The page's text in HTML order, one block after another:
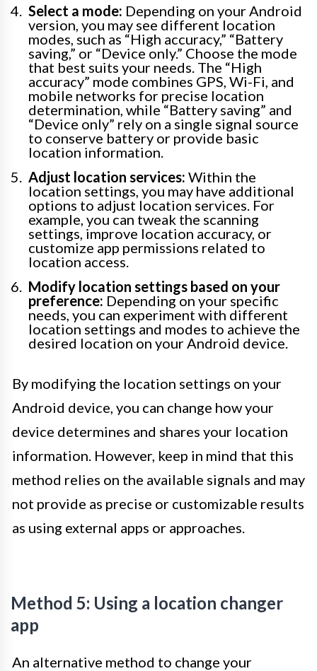
Select a mode: Depending on your Android
version, you may see different location
modes, such as “High accuracy,” “Battery
saving,” or “Device only.” Choose the mode
that best suits your needs. The “High
accuracy” mode combines GPS, Wi-Fi, and
mobile networks for precise location
determination, while “Battery saving” and
“Device only” rely on a single signal source
to conserve battery or provide basic
location information.
Adjust location services: Within the
location settings, you may have additional
options to adjust location services. For
example, you can tweak the scanning
settings, improve location accuracy, or
customize app permissions related to
location access.
Modify location settings based on your
preference: Depending on your specific
needs, you can experiment with different
location settings and modes to achieve the
desired location on your Android device.
By modifying the location settings on your
Android device, you can change how your
device determines and shares your location
information. However, keep in mind that this
method relies on the available signals and may
not provide as precise or customizable results
as using external apps or approaches.
Method 5: Using a location changer
app
An alternative method to change your